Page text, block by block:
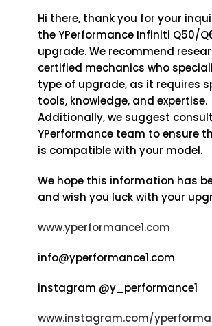
Hi there, thank you for your
the YPerformance Infiniti Q50/
upgrade. We recommend
certified mechanics who
type of upgrade, as it requires
tools, knowledge, and expertise.
Additionally, we suggest
YPerformance team to ensure
is compatible with your model.
We hope this information has
and wish you luck with your
www.yperformance1.com
info@yperformance1.com
instagram @y_performance1
www.instagram.com/